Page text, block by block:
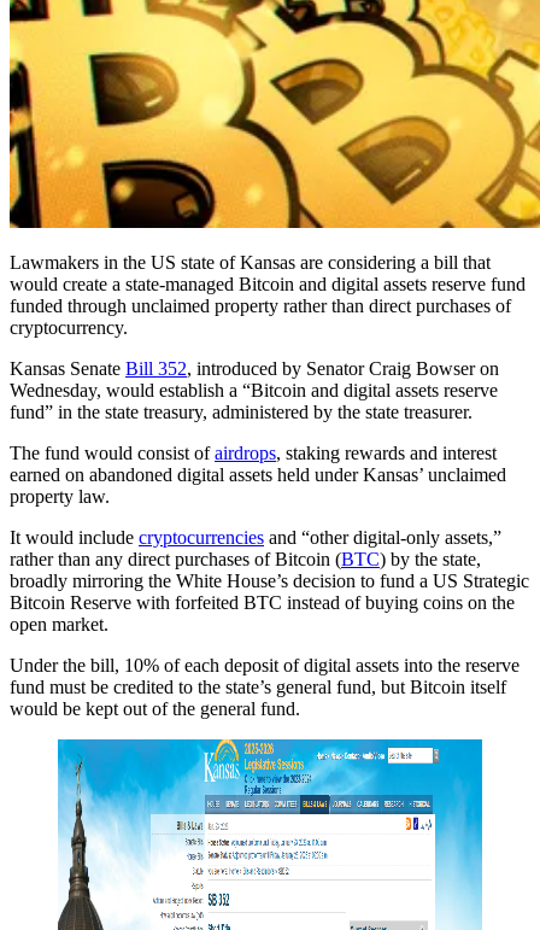
Lawmakers in the US state of Kansas are considering a bill that
would create a state-managed Bitcoin and digital assets reserve fund
funded through unclaimed property rather than direct purchases of
cryptocurrency.
​Kansas Senate Bill 352, introduced by Senator Craig Bowser on
Wednesday, would establish a “Bitcoin and digital assets reserve
fund” in the state treasury, administered by the state treasurer.
The fund would consist ofairdrops, staking rewards and interest
earned on abandoned digital assets held under Kansas’ unclaimed
property law.
It would include cryptocurrencies and “other digital-only assets,”
rather than any direct purchases of Bitcoin (BTC) by the state,
broadly mirroring the White House’s decision to fund a US Strategic
Bitcoin Reserve with forfeited BTC instead of buying coins on the
open market.
Under the bill, 10% of each deposit of digital assets into the reserve
fund must be credited to the state’s general fund, but Bitcoin itself
would be kept out of the general fund.